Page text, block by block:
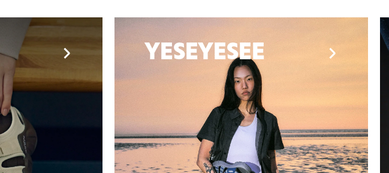
Henrik Vibskov